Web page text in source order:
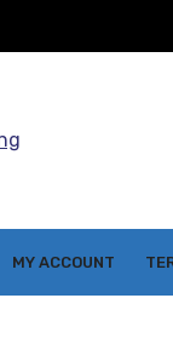
MY ACCOUNT